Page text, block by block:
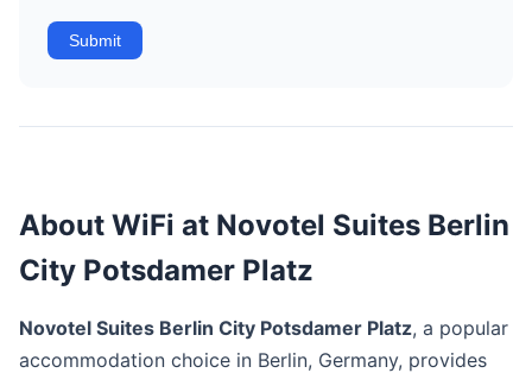
Submit
About WiFi at Novotel Suites Berlin
City Potsdamer Platz
Novotel Suites Berlin City Potsdamer Platz, a popular
accommodation choice in Berlin, Germany, provides